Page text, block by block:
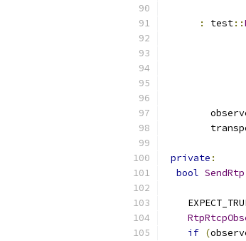
:
test::
private :
bool SendRtp
if (